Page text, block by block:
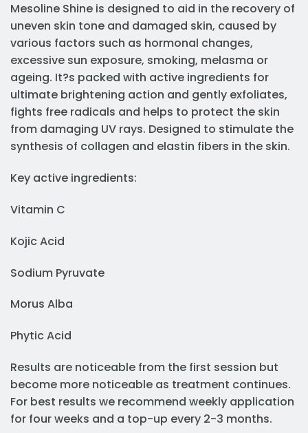
Mesoline Shine is designed to aid in the recovery of
uneven skin tone and damaged skin, caused by
various factors such as hormonal changes,
excessive sun exposure, smoking, melasma or
ageing. It?s packed with active ingredients for
ultimate brightening action and gently exfoliates,
fights free radicals and helps to protect the skin
from damaging UV rays. Designed to stimulate the
synthesis of collagen and elastin fibers in the skin.
Key active ingredients:
Vitamin C
Kojic Acid
Sodium Pyruvate
Morus Alba
Phytic Acid
Results are noticeable from the first session but
become more noticeable as treatment continues.
For best results we recommend weekly application
for four weeks and a top-up every 2-3 months.